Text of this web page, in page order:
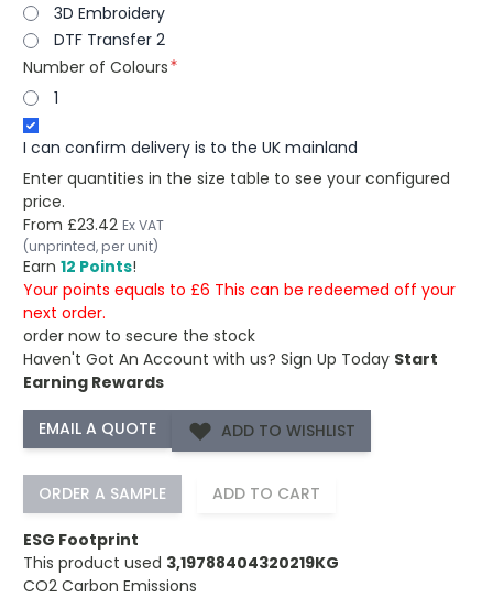
3D Embroidery
DTF Transfer 2
Number of Colours
1
I can confirm delivery is to the UK mainland
Enter quantities in the size table to see your configured
price.
From £23.42 Ex VAT
(unprinted, per unit)
Earn 12 Points!
Your points equals to £6 This can be redeemed off your
next order.
order now to secure the stock
Haven't Got An Account with us? Sign Up Today Start
Earning Rewards
ADD TO WISHLIST
ORDER A SAMPLE ADD TO CART
ESG Footprint
This product used 3,19788404320219KG
CO2 Carbon Emissions